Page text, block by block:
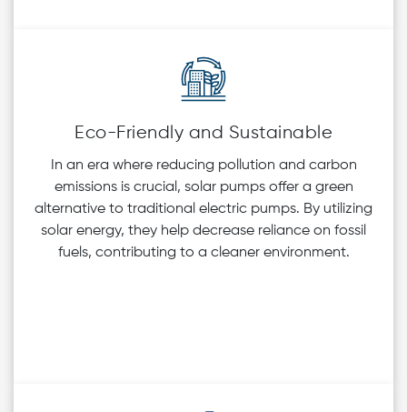
Eco-Friendly and Sustainable
In an era where reducing pollution and carbon
emissions is crucial, solar pumps offer a green
alternative to traditional electric pumps. By utilizing
solar energy, they help decrease reliance on fossil
fuels, contributing to a cleaner environment.